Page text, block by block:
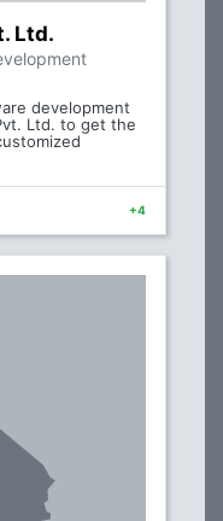
Ltd.
development
Ltd. to get the
+4